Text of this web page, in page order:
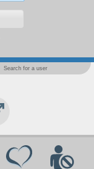
Search for a user